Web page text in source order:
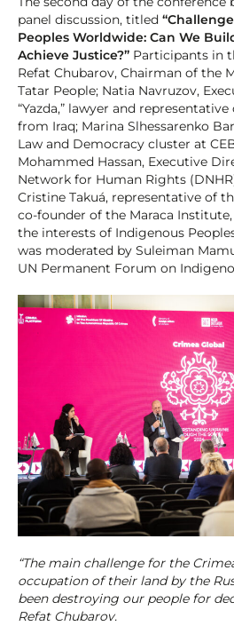
panel discussion, titled
Peoples Worldwide: Can We
Achieve Justice?” Participants in
Refat Chubarov, Chairman of the
Tatar People; Natia Navruzov,
“Yazda,” lawyer and
from Iraq; Marina Slhessarenko
Law and Democracy cluster at
Mohammed Hassan, Executive
Network for Human Rights
Cristine Takuá, representative of
co-founder of the Maraca
the interests of Indigenous
was moderated by Suleiman
UN Permanent Forum on
“The main challenge for the
occupation of their land by the
been destroying our people for
Refat Chubarov.